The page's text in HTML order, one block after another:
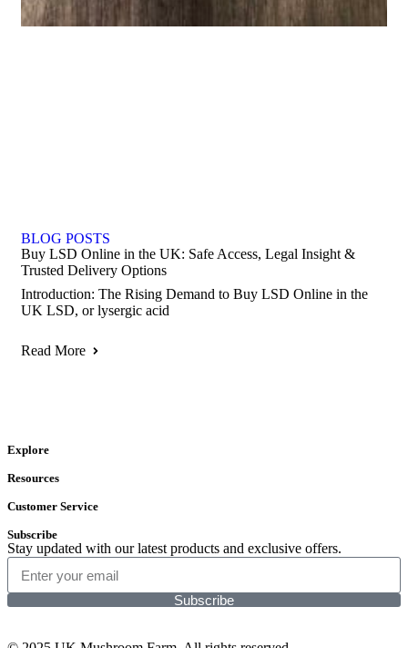
BLOG POSTS
Buy LSD Online in the UK: Safe Access, Legal Insight &
Trusted Delivery Options
Introduction: The Rising Demand to Buy LSD Online in the
UK LSD, or lysergic acid
Read More
Explore
Resources
Customer Service
Subscribe
Stay updated with our latest products and exclusive offers.
Subscribe